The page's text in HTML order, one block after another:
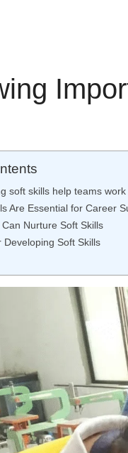
soft skills help teams
Are Essential for Career
Nurture Soft Skills
Developing Soft Skills